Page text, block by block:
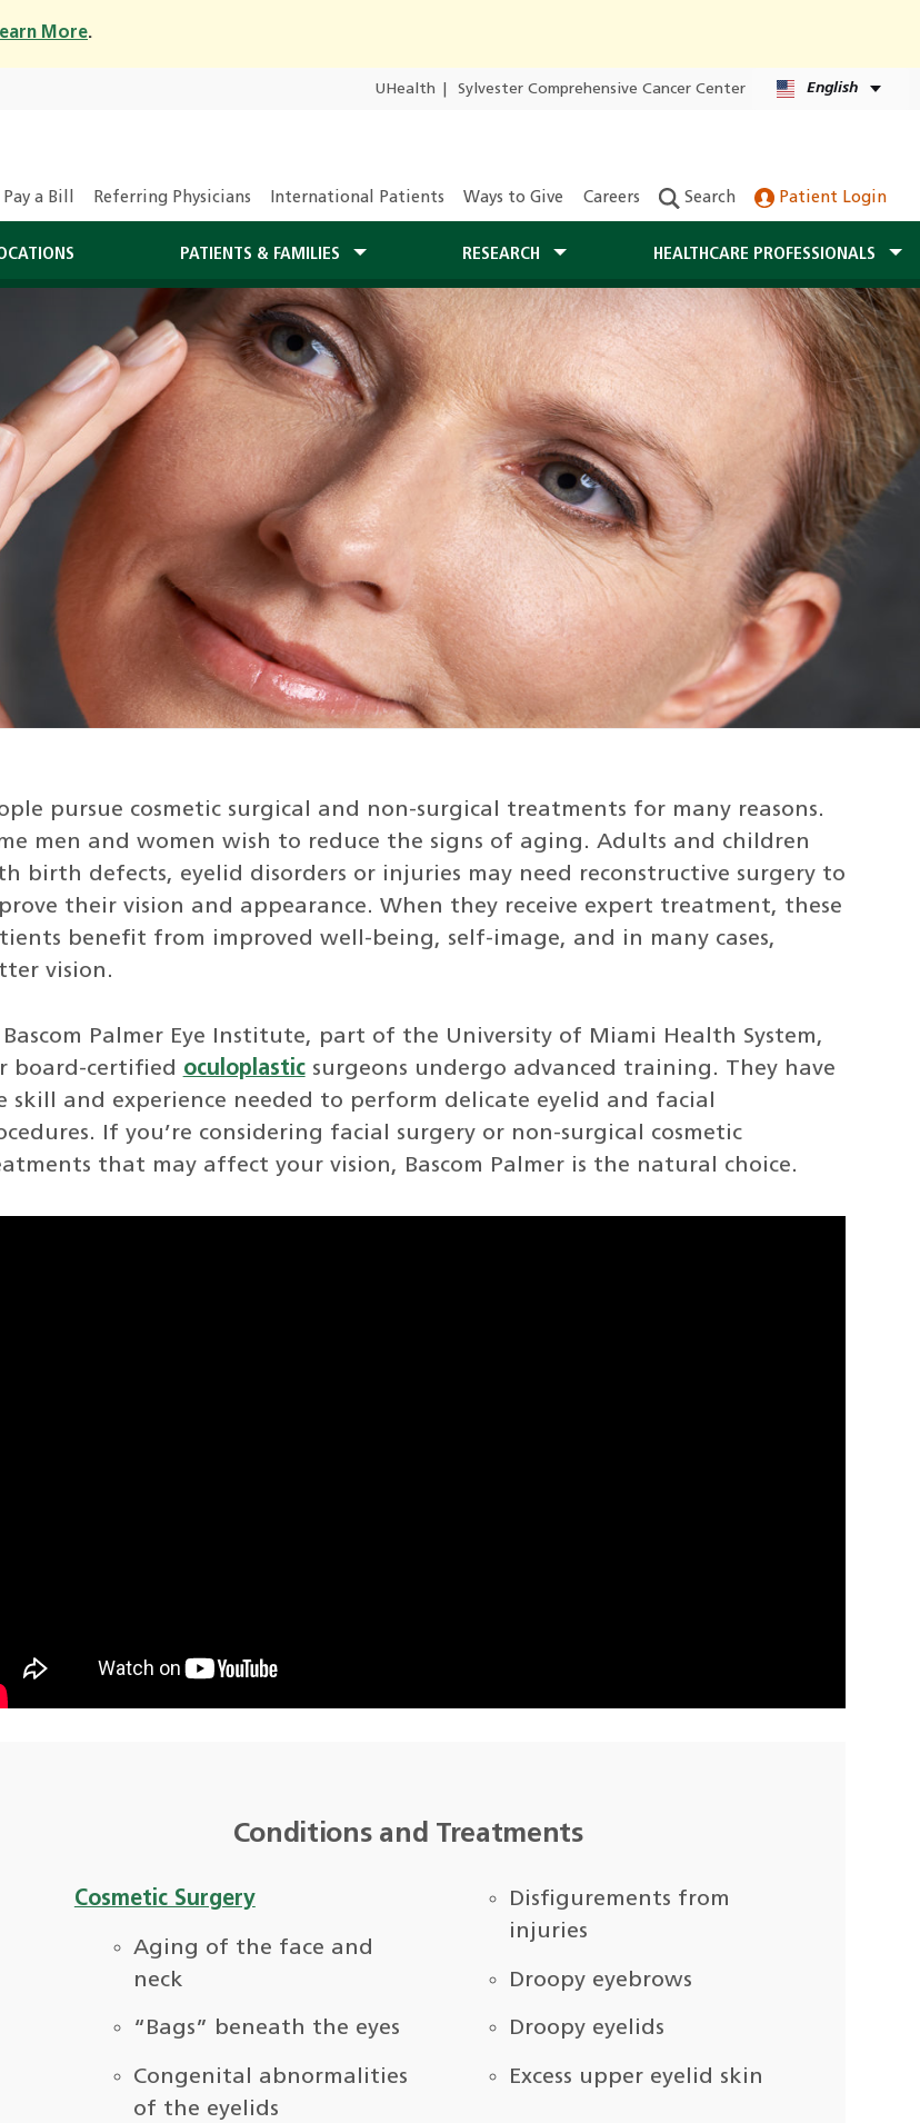
More.
UHealth Sylvester Comprehensive Cancer Center English
Pay a Bill Referring Physicians International Patients Ways to Give Careers Search Patient Login
PATIENTS & FAMILIES RESEARCH HEALTHCARE PROFESSIONALS
pursue cosmetic surgical and non-surgical treatments for many reasons.
men and women wish to reduce the signs of aging. Adults and children
birth defects, eyelid disorders or injuries may need reconstructive surgery to
their vision and appearance. When they receive expert treatment, these
benefit from improved well-being, self-image, and in many cases,
vision.
Palmer Eye Institute, part of the University of Miami Health System,
board-certified oculoplasticsurgeons undergo advanced training. They have
skill and experience needed to perform delicate eyelid and facial
If you’re considering facial surgery or non-surgical cosmetic
that may affect your vision, Bascom Palmer is the natural choice.
Conditions and Treatments
Cosmetic Surgery
Aging of the face and
neck
“Bags” beneath the eyes
Congenital abnormalities
of the eyelids
Disfigurements from
injuries
Droopy eyebrows
Droopy eyelids
Excess upper eyelid skin